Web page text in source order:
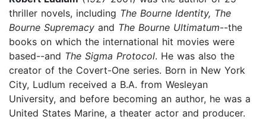
thriller novels, including The Bourne Identity, The
Bourne Supremacy and The Bourne Ultimatum--the
books on which the international hit movies were
based--and The Sigma Protocol. He was also the
creator of the Covert-One series. Born in New York
City, Ludlum received a B.A. from Wesleyan
University, and before becoming an author, he was a
United States Marine, a theater actor and producer.